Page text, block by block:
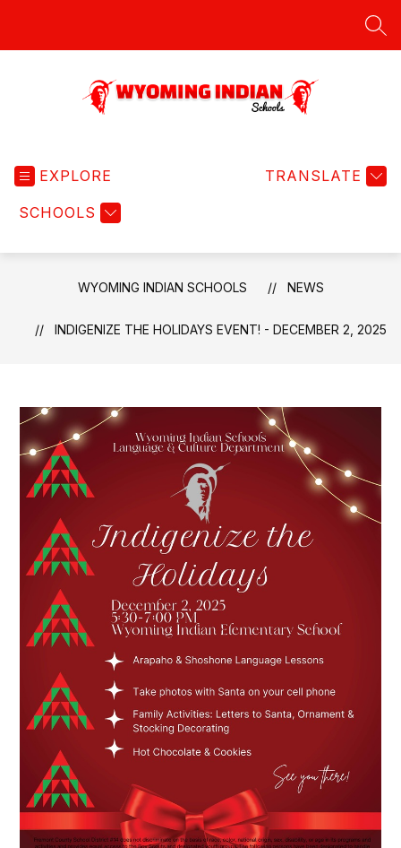
Schools
EXPLORE
SCHOOLS
TRANSLATE
WYOMING INDIAN SCHOOLS NEWS
INDIGENIZE THE HOLIDAYS EVENT! - DECEMBER 2, 2025